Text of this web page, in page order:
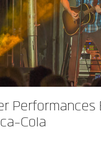
Cola